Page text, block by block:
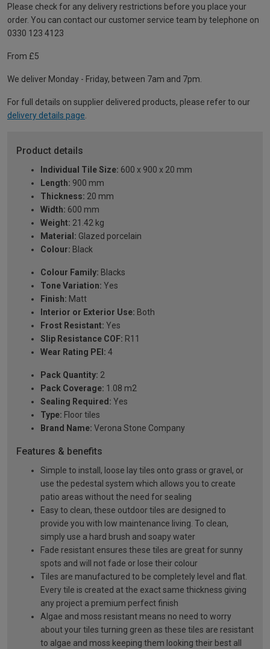
Please check for any delivery restrictions before you place your
order. You can contact our customer service team by telephone on
0330 123 4123
From £5
We deliver Monday - Friday, between 7am and 7pm.
For full details on supplier delivered products, please refer to our
delivery details page.
Product details
Individual Tile Size: 600 x 900 x 20 mm
Length: 900 mm
Thickness: 20 mm
Width: 600 mm
Weight: 21.42 kg
Material: Glazed porcelain
Colour: Black
Colour Family: Blacks
Tone Variation: Yes
Finish: Matt
Interior or Exterior Use: Both
Frost Resistant: Yes
Slip Resistance COF: R11
Wear Rating PEI: 4
Pack Quantity: 2
Pack Coverage: 1.08 m2
Sealing Required: Yes
Type: Floor tiles
Brand Name: Verona Stone Company
Features & benefits
Simple to install, loose lay tiles onto grass or gravel, or
use the pedestal system which allows you to create
patio areas without the need for sealing
Easy to clean, these outdoor tiles are designed to
provide you with low maintenance living. To clean,
simply use a hard brush and soapy water
Fade resistant ensures these tiles are great for sunny
spots and will not fade or lose their colour
Tiles are manufactured to be completely level and flat.
Every tile is created at the exact same thickness giving
any project a premium perfect finish
Algae and moss resistant means no need to worry
about your tiles turning green as these tiles are resistant
to algae and moss keeping them looking their best all